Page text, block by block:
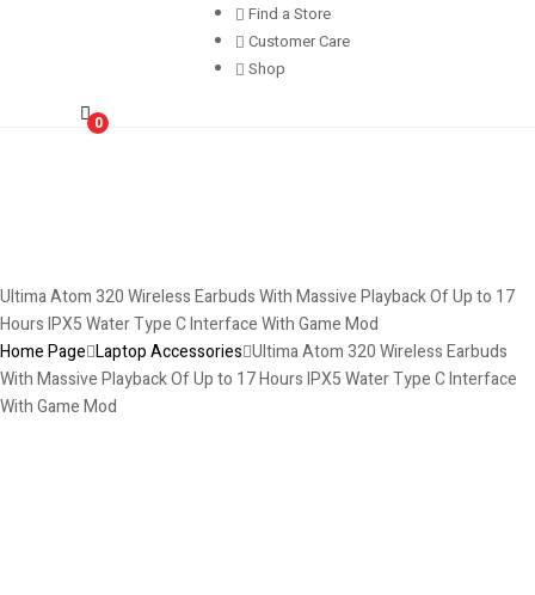
Find a Store
Customer Care
Shop
0
Ultima Atom 320 Wireless Earbuds With Massive Playback Of Up to 17
Hours IPX5 Water Type C Interface With Game Mod
Home Page Laptop Accessories Ultima Atom 320 Wireless Earbuds
With Massive Playback Of Up to 17 Hours IPX5 Water Type C Interface
With Game Mod